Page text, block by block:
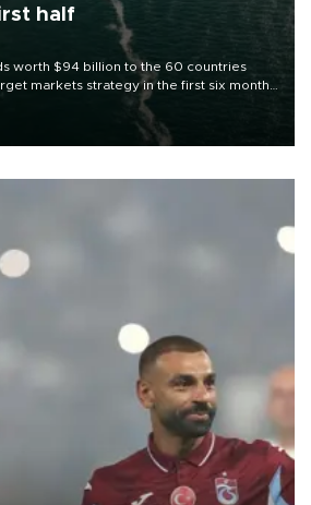
half
worth $94 billion to the 60 countries
markets strategy in the first six months
to diversify export destinations and